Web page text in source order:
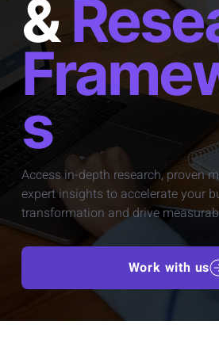
&
s
Access in-depth research, proven
expert insights to accelerate your
transformation and drive
Work with us